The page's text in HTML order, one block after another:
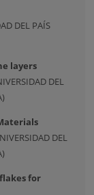
DEL PAÍS
layers
DEL
DEL
for